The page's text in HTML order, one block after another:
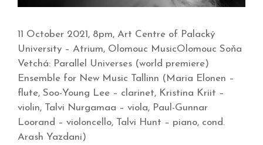
11 October 2021, 8pm, Art Centre of Palacký
University – Atrium, Olomouc MusicOlomouc Soňa
Vetchá: Parallel Universes (world premiere)
Ensemble for New Music Tallinn (Maria Elonen –
flute, Soo-Young Lee – clarinet, Kristina Kriit –
violin, Talvi Nurgamaa – viola, Paul-Gunnar
Loorand – violoncello, Talvi Hunt – piano, cond.
Arash Yazdani)